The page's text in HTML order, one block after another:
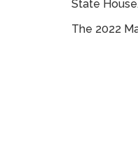
State
The 2022